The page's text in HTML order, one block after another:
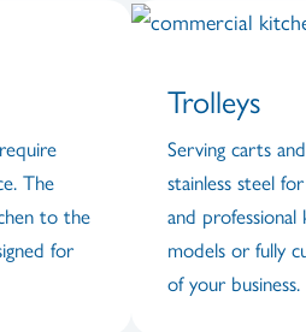
The
to the
for
Trolleys
Serving carts
stainless steel
and professional
models or fully
of your business.